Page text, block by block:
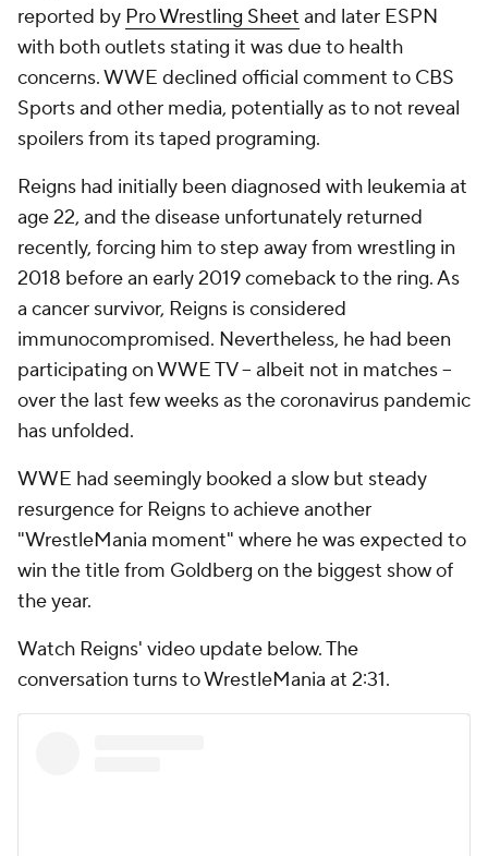
reported by Pro Wrestling Sheet and later ESPN
with both outlets stating it was due to health
concerns. WWE declined official comment to CBS
Sports and other media, potentially as to not reveal
spoilers from its taped programing.
Reigns had initially been diagnosed with leukemia at
age 22, and the disease unfortunately returned
recently, forcing him to step away from wrestling in
2018 before an early 2019 comeback to the ring. As
a cancer survivor, Reigns is considered
immunocompromised. Nevertheless, he had been
participating on WWE TV -- albeit not in matches --
over the last few weeks as the coronavirus pandemic
has unfolded.
WWE had seemingly booked a slow but steady
resurgence for Reigns to achieve another
"WrestleMania moment" where he was expected to
win the title from Goldberg on the biggest show of
the year.
Watch Reigns' video update below. The
conversation turns to WrestleMania at 2:31.